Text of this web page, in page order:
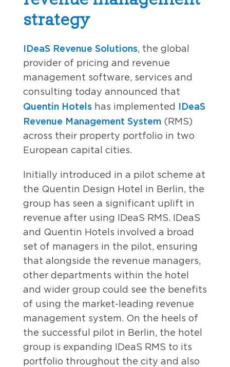
strategy
IDeaS Revenue Solutions, the global
provider of pricing and revenue
management software, services and
consulting today announced that
Quentin Hotels has implemented IDeaS
Revenue Management System (RMS)
across their property portfolio in two
European capital cities.
Initially introduced in a pilot scheme at
the Quentin Design Hotel in Berlin, the
group has seen a significant uplift in
revenue after using IDeaS RMS. IDeaS
and Quentin Hotels involved a broad
set of managers in the pilot, ensuring
that alongside the revenue managers,
other departments within the hotel
and wider group could see the benefits
of using the market-leading revenue
management system. On the heels of
the successful pilot in Berlin, the hotel
group is expanding IDeaS RMS to its
portfolio throughout the city and also